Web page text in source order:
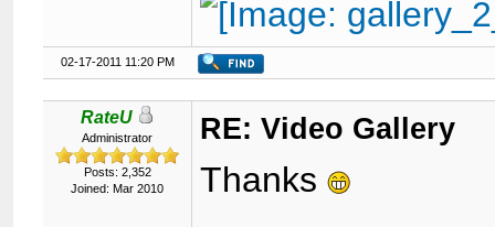
02-17-2011 11:20 PM
RateU
Administrator
Posts: 2,352
Joined: Mar 2010
RE: Video Gallery
Thanks